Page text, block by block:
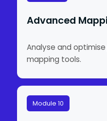
Advanced
Analyse and
mapping tools.
Module 10